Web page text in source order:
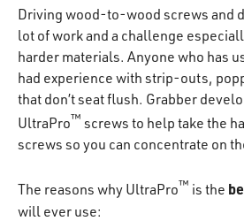
Driving wood-to-wood screws and
lot of work and a challenge
harder materials. Anyone who has
had experience with strip-outs,
that don’t seat flush. Grabber
UltraPro™ screws to help take the
screws so you can concentrate on
The reasons why UltraPro™ is the
will ever use: